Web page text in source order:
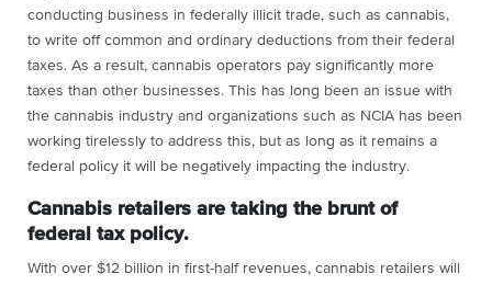
conducting business in federally illicit trade, such as cannabis,
to write off common and ordinary deductions from their federal
taxes. As a result, cannabis operators pay significantly more
taxes than other businesses. This has long been an issue with
the cannabis industry and organizations such as NCIA has been
working tirelessly to address this, but as long as it remains a
federal policy it will be negatively impacting the industry.
Cannabis retailers are taking the brunt of
federal tax policy.
With over $12 billion in first-half revenues, cannabis retailers will